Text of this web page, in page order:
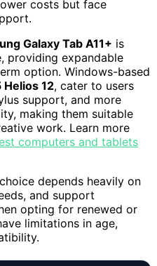
costs but face
Galaxy Tab A11+ is
providing expandable
option. Windows-based
Helios 12, cater to users
support, and more
making them suitable
work. Learn more
computers and tablets
depends heavily on
and support
opting for renewed or
limitations in age,